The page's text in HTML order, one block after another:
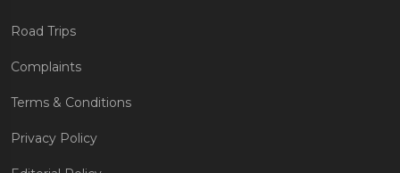
Road Trips
Complaints
Terms & Conditions
Privacy Policy